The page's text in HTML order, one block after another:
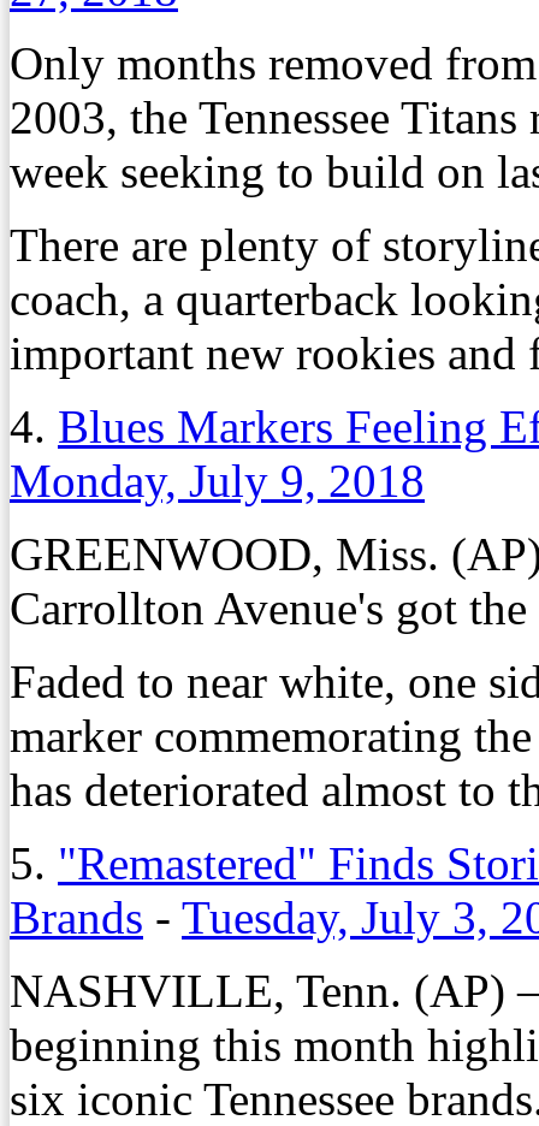
Only months removed
2003, the Tennessee
week seeking to build on
There are plenty of
coach, a quarterback
important new rookies and
4. Blues Markers Feeling
Monday, July 9, 2018
GREENWOOD, Miss.
Carrollton Avenue's got the
Faded to near white, one
marker commemorating
has deteriorated almost to
5. "Remastered" Finds
Brands - Tuesday, July 3,
NASHVILLE, Tenn. (AP)
beginning this month
six iconic Tennessee